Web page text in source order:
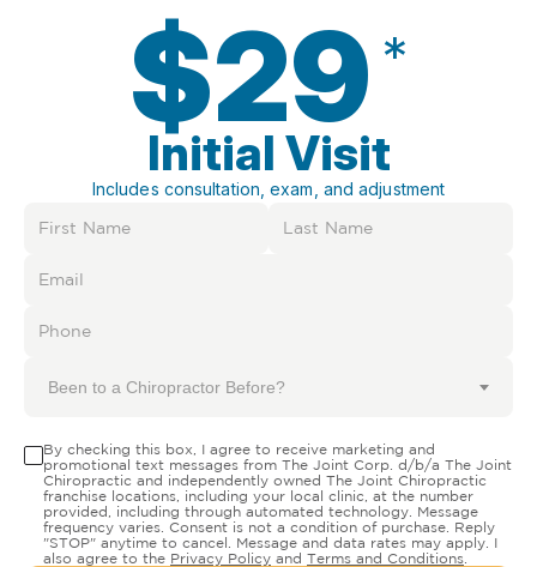
$29 *
Initial Visit
Includes consultation, exam, and adjustment
Been to a Chiropractor Before?
By checking this box, I agree to receive marketing and
promotional text messages from The Joint Corp. d/b/a The Joint
Chiropractic and independently owned The Joint Chiropractic
franchise locations, including your local clinic, at the number
provided, including through automated technology. Message
frequency varies. Consent is not a condition of purchase. Reply
"STOP" anytime to cancel. Message and data rates may apply. I
also agree to the Privacy Policy and Terms and Conditions